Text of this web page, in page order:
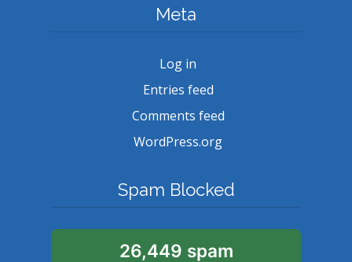
Meta
Log in
Entries feed
Comments feed
WordPress.org
Spam Blocked
26,449 spam